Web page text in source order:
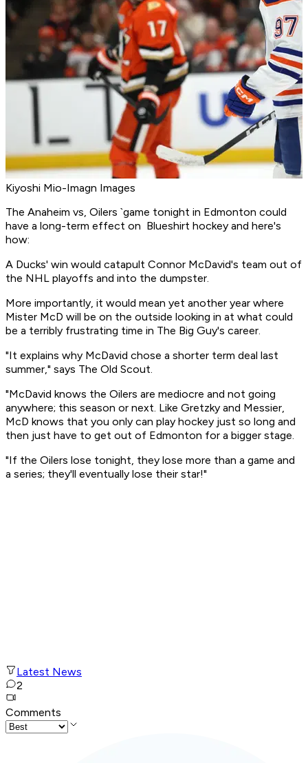
Kiyoshi Mio-Imagn Images
The Anaheim vs, Oilers `game tonight in Edmonton could
have a long-term effect on Blueshirt hockey and here's
how:
A Ducks' win would catapult Connor McDavid's team out of
the NHL playoffs and into the dumpster.
More importantly, it would mean yet another year where
Mister McD will be on the outside looking in at what could
be a terribly frustrating time in The Big Guy's career.
"It explains why McDavid chose a shorter term deal last
summer," says The Old Scout.
"McDavid knows the Oilers are mediocre and not going
anywhere; this season or next. Like Gretzky and Messier,
McD knows that you only can play hockey just so long and
then just have to get out of Edmonton for a bigger stage.
"If the Oilers lose tonight, they lose more than a game and
a series; they'll eventually lose their star!"
Latest News
2
Comments